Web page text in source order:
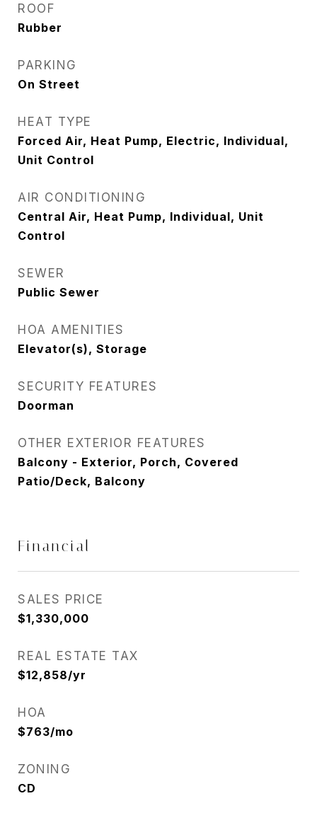
ROOF
Rubber
PARKING
On Street
HEAT TYPE
Forced Air, Heat Pump, Electric, Individual,
Unit Control
AIR CONDITIONING
Central Air, Heat Pump, Individual, Unit
Control
SEWER
Public Sewer
HOA AMENITIES
Elevator(s), Storage
SECURITY FEATURES
Doorman
OTHER EXTERIOR FEATURES
Balcony - Exterior, Porch, Covered
Patio/Deck, Balcony
Financial
SALES PRICE
$1,330,000
REAL ESTATE TAX
$12,858/yr
HOA
$763/mo
ZONING
CD